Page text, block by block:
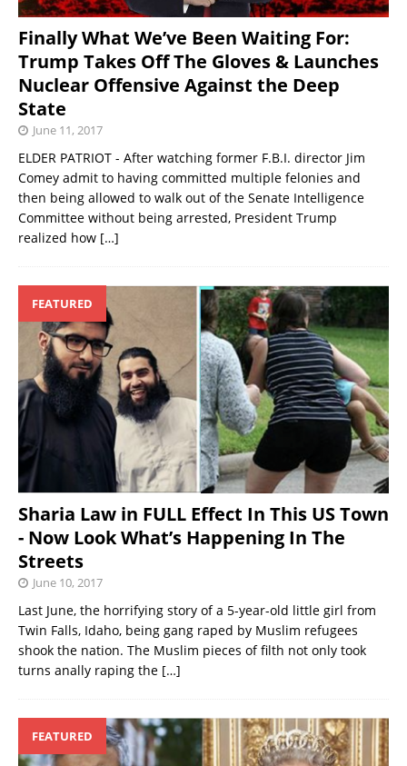
Finally What We’ve Been Waiting For:
Trump Takes Off The Gloves & Launches
Nuclear Offensive Against the Deep
State
June 11, 2017
ELDER PATRIOT - After watching former F.B.I. director Jim
Comey admit to having committed multiple felonies and
then being allowed to walk out of the Senate Intelligence
Committee without being arrested, President Trump
realized how […]
FEATURED
Sharia Law in FULL Effect In This US Town
- Now Look What’s Happening In The
Streets
June 10, 2017
Last June, the horrifying story of a 5-year-old little girl from
Twin Falls, Idaho, being gang raped by Muslim refugees
shook the nation. The Muslim pieces of filth not only took
turns anally raping the […]
FEATURED